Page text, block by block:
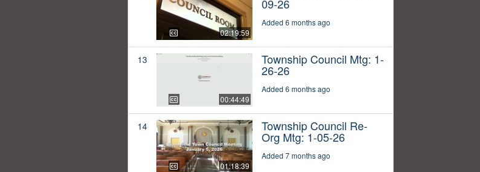
02:19:59
09-26
Added 6 months ago
13
00:44:49
Township Council Mtg: 1-
26-26
Added 6 months ago
14
01:18:39
Township Council Re-
Org Mtg: 1-05-26
Added 7 months ago